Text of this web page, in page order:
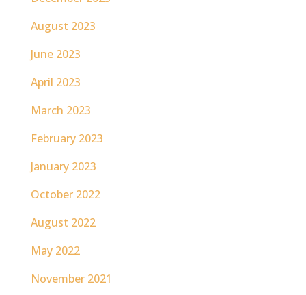
August 2023
June 2023
April 2023
March 2023
February 2023
January 2023
October 2022
August 2022
May 2022
November 2021